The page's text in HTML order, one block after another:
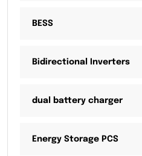
BESS
Bidirectional Inverters
dual battery charger
Energy Storage PCS